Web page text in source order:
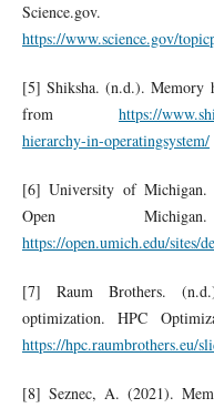
https://www.science.gov/
[5] Shiksha. (n.d.). Memory
fromhttps://
hierarchy-in-operatingsystem/
[6] University of Michigan.
Open
https://open.umich.edu/sites/
[7] Raum Brothers.
optimization. HPC
https://hpc.raumbrothers.eu/
[8] Seznec, A. (2021).